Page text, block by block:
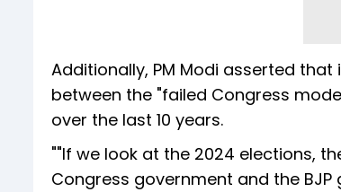
Additionally, PM Modi asserted
between the "failed Congress
over the last 10 years.
""If we look at the 2024 elections,
Congress government and the